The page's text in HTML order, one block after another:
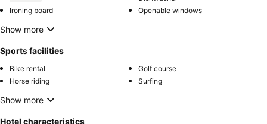
Ironing board
Openable windows
Show more
Sports facilities
Bike rental
Golf course
Horse riding
Surfing
Show more
Hotel characteristics